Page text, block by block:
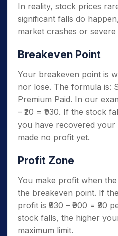
In reality, stock prices
significant falls do
market crashes or
Breakeven Point
Your breakeven point is
nor lose. The formula is:
Premium Paid. In our
– ₹20 = ₹930. If the stock
you have recovered
made no profit yet.
Profit Zone
You make profit when
the breakeven point. If
profit is ₹930 – ₹900 =
stock falls, the higher
maximum limit.